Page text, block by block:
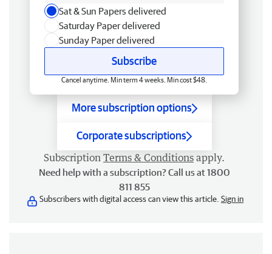
Sat & Sun Papers delivered
Saturday Paper delivered
Sunday Paper delivered
Subscribe
Cancel anytime. Min term 4 weeks. Min cost $48.
More subscription options
Corporate subscriptions
Subscription Terms & Conditions apply.
Need help with a subscription? Call us at 1800
811 855
Subscribers with digital access can view this article. Sign in